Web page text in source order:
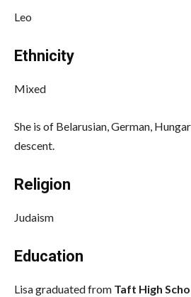
Leo
Ethnicity
Mixed
She is of Belarusian, German,
descent.
Religion
Judaism
Education
Lisa graduated from Taft High